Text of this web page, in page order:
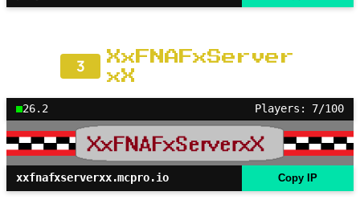
3
XxFNAFxServer
xX
26.2 Players: 7/100
xxfnafxserverxx.mcpro.io Copy IP